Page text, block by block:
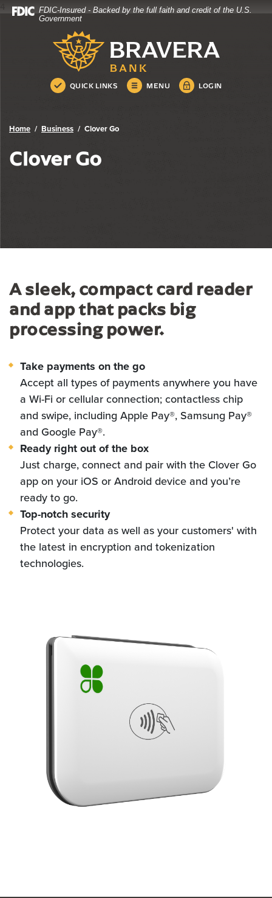
Home
Download
.pdf
FDIC-Insured - Backed by the full faith and credit of the U.S.
Government
Bravera Bank
QUICK LINKS MENU LOGIN
Bravera Bank
Home Business Clover Go
Clover Go
A sleek, compact card reader
and app that packs big
processing power.
Take payments on the go
Accept all types of payments anywhere you have
a Wi-Fi or cellular connection; contactless chip
and swipe, including Apple Pay®, Samsung Pay®
and Google Pay®.
Ready right out of the box
Just charge, connect and pair with the Clover Go
app on your iOS or Android device and you’re
ready to go.
Top-notch security
Protect your data as well as your customers' with
the latest in encryption and tokenization
technologies.